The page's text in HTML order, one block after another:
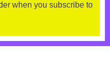
when you subscribe to